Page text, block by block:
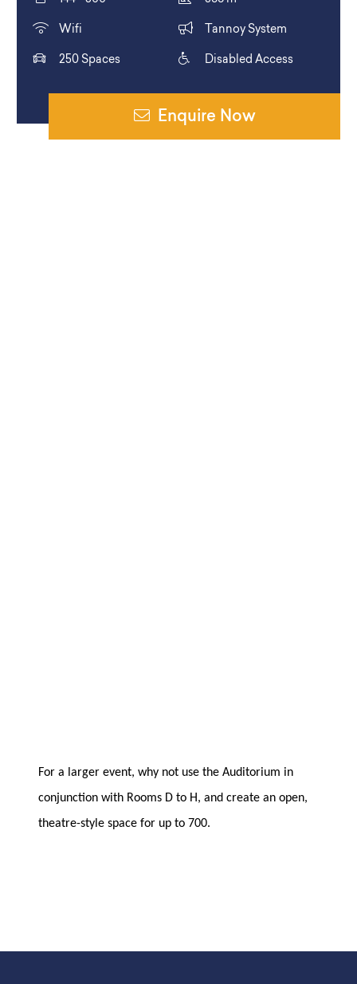
Wifi Tannoy System
250 Spaces Disabled Access
Enquire Now
For a larger event, why not use the Auditorium in
conjunction with Rooms D to H, and create an open,
theatre-style space for up to 700.